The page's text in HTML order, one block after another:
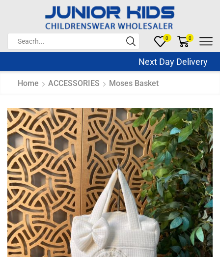
0 0
Next Day Delivery
Home ACCESSORIES Moses Basket